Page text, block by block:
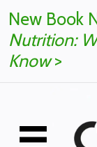
New Book
Nutrition:
Know>